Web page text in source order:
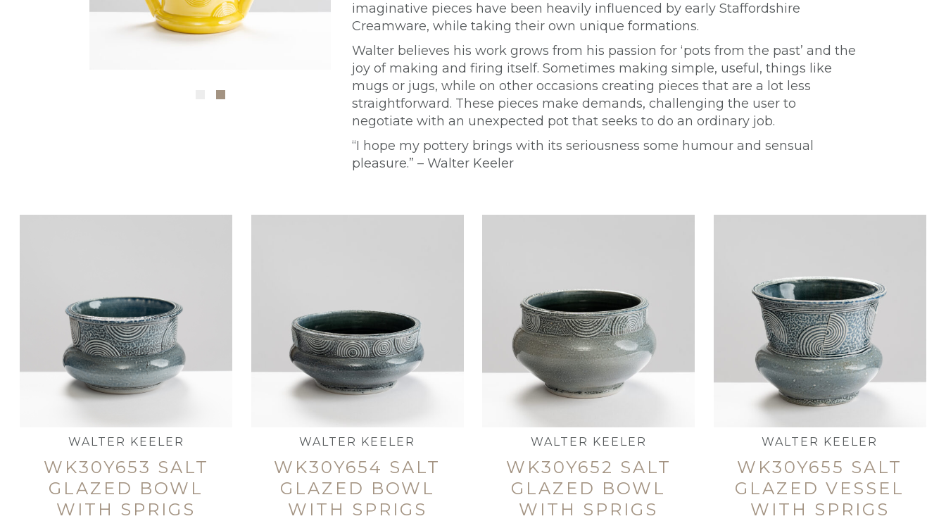
imaginative pieces have been heavily influenced by early Staffordshire
Creamware, while taking their own unique formations.
Walter believes his work grows from his passion for ‘pots from the past’ and the
joy of making and firing itself. Sometimes making simple, useful, things like
mugs or jugs, while on other occasions creating pieces that are a lot less
straightforward. These pieces make demands, challenging the user to
negotiate with an unexpected pot that seeks to do an ordinary job.
“I hope my pottery brings with its seriousness some humour and sensual
pleasure.” – Walter Keeler
WALTER KEELER
WK30Y653 SALT
GLAZED BOWL
WITH SPRIGS
WALTER KEELER
WK30Y654 SALT
GLAZED BOWL
WITH SPRIGS
WALTER KEELER
WK30Y652 SALT
GLAZED BOWL
WITH SPRIGS
WALTER KEELER
WK30Y655 SALT
GLAZED VESSEL
WITH SPRIGS